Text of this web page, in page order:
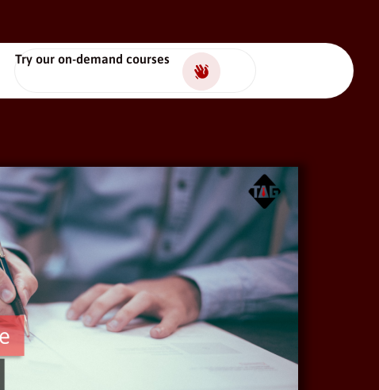
Try our on-demand courses